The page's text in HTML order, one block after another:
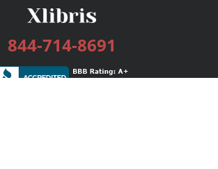
844-714-8691